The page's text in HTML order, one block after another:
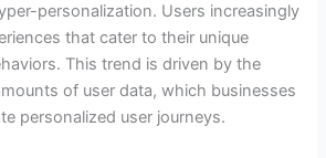
personalization. Users increasingly
that cater to their unique
This trend is driven by the
of user data, which businesses
personalized user journeys.